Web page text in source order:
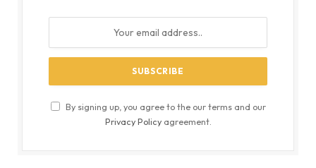
By signing up, you agree to the our terms and our
Privacy Policyagreement.